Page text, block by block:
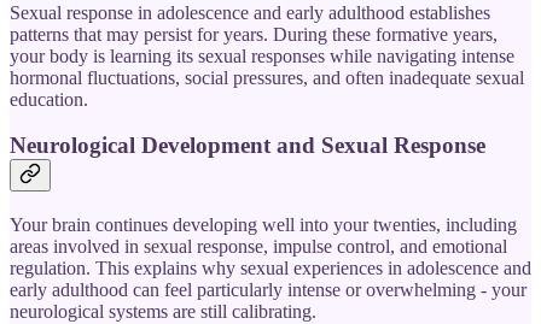
Sexual response in adolescence and early adulthood establishes
patterns that may persist for years. During these formative years,
your body is learning its sexual responses while navigating intense
hormonal fluctuations, social pressures, and often inadequate sexual
education.
Neurological Development and Sexual Response
Your brain continues developing well into your twenties, including
areas involved in sexual response, impulse control, and emotional
regulation. This explains why sexual experiences in adolescence and
early adulthood can feel particularly intense or overwhelming - your
neurological systems are still calibrating.